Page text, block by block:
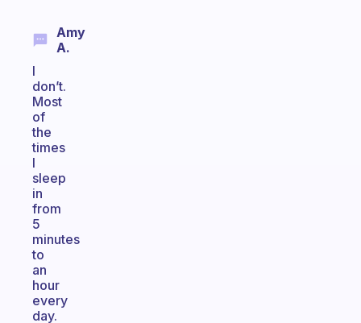
Amy
A.
I
don’t.
Most
of
the
times
I
sleep
in
from
5
minutes
to
an
hour
every
day.